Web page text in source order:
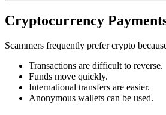
Cryptocurrency
Scammers frequently prefer crypto
Transactions are difficult to reverse.
Funds move quickly.
International transfers are easier.
Anonymous wallets can be used.